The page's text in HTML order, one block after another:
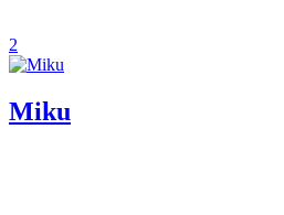
2
Miku